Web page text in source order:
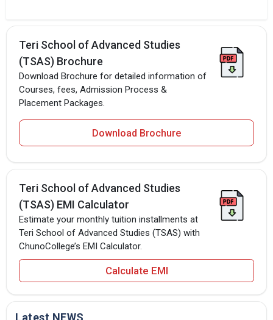
Teri School of Advanced Studies
(TSAS) Brochure
Download Brochure for detailed information of
Courses, fees, Admission Process &
Placement Packages.
Download Brochure
Teri School of Advanced Studies
(TSAS) EMI Calculator
Estimate your monthly tuition installments at
Teri School of Advanced Studies (TSAS) with
ChunoCollege’s EMI Calculator.
Calculate EMI
Latest NEWS